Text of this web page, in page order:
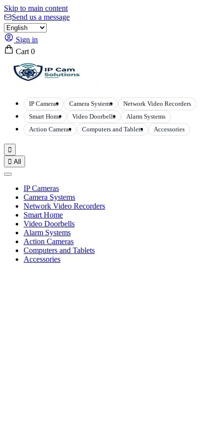
Skip to main content
Send us a message
Sign in
Cart 0
IP Cameras Camera Systems
Network Video Recorders
Smart Home
Video Doorbells
Alarm Systems
Action Cameras
Computers and Tablets Accessories

 All
IP Cameras
Camera Systems
Network Video Recorders
Smart Home
Video Doorbells
Alarm Systems
Action Cameras
Computers and Tablets
Accessories